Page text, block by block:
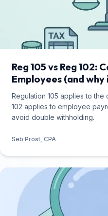
Reg 105 vs Reg 102:
Employees (and
Regulation 105 applies to the
102 applies to employee
avoid double withholding.
Seb Prost, CPA